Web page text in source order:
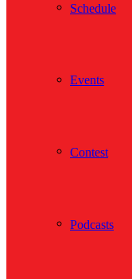
Schedule
Events
Contest
Podcasts